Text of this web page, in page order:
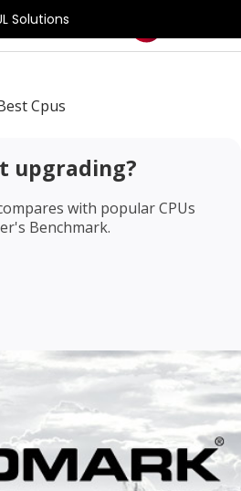
Solutions
Cpus
upgrading?
with popular CPUs
Benchmark.